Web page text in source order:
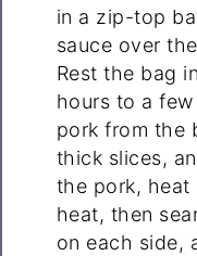
in a zip-top
sauce over
Rest the bag
hours to a
pork from the
thick slices,
the pork, heat
heat, then
on each side,